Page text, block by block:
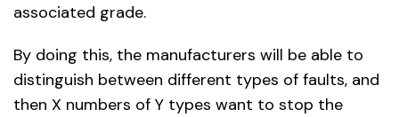
associated grade.
By doing this, the manufacturers will be able to
distinguish between different types of faults, and
then X numbers of Y types want to stop the